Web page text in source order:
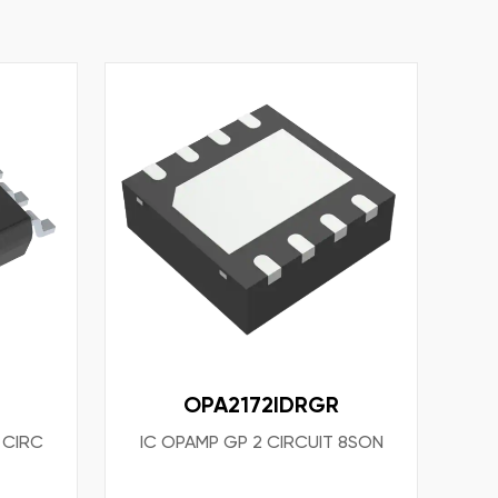
OPA2172IDRGR
IC OPAMP GP 2 CIRCUIT 8SON